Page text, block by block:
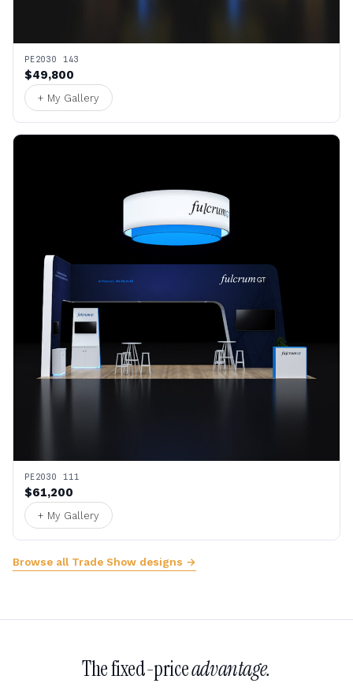
PE2030 143
$49,800
+ My Gallery
PE2030 111
$61,200
+ My Gallery
Browse all Trade Show designs →
The fixed-priceadvantage.